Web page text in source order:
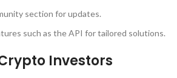
section for updates.
such as the API for tailored solutions.
Investors